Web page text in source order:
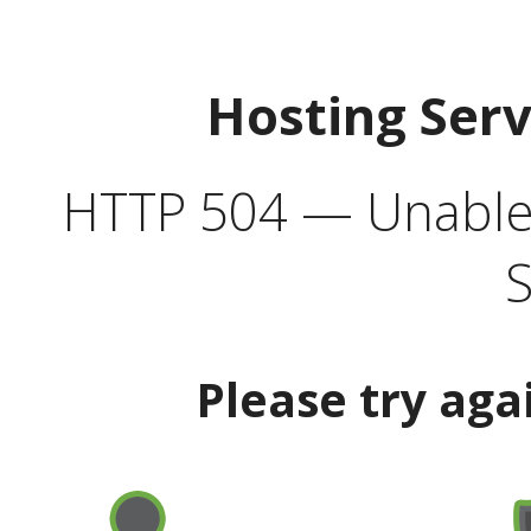
Hosting
HTTP 504 —
Please try